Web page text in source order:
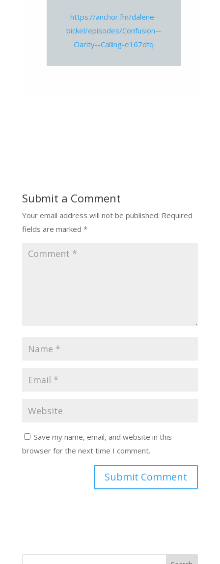
https://anchor.fm/dalene-
bickel/episodes/Confusion--
Clarity--Calling-e167dfq
Submit a Comment
Your email address will not be published. Required
fields are marked *
Save my name, email, and website in this
browser for the next time I comment.